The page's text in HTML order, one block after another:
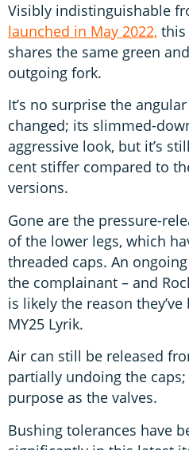
Visibly indistinguishable
launched in May 2022, this
shares the same green
outgoing fork.
It’s no surprise the
changed; its slimmed-
aggressive look, but it’s
cent stiffer compared to
versions.
Gone are the pressure-
of the lower legs, which
threaded caps. An
the complainant – and
is likely the reason
MY25 Lyrik.
Air can still be released
partially undoing the
purpose as the valves.
Bushing tolerances have